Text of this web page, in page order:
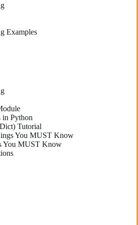
Examples
Python
Tutorial
You MUST Know
You MUST Know